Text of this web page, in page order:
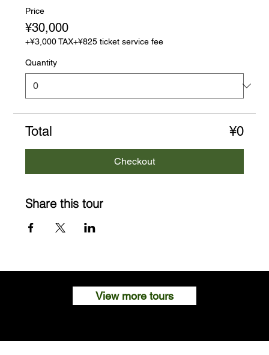
View more tours
Price
¥30,000
+¥3,000 TAX+¥825 ticket service fee
Quantity
Total ¥0
Checkout
Share this tour